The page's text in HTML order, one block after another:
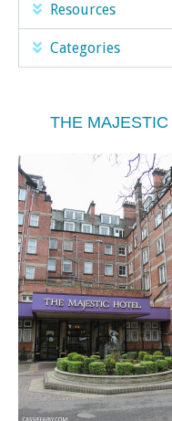
Resources
Categories
THE